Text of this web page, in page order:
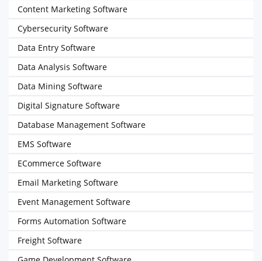
Content Marketing Software
Cybersecurity Software
Data Entry Software
Data Analysis Software
Data Mining Software
Digital Signature Software
Database Management Software
EMS Software
ECommerce Software
Email Marketing Software
Event Management Software
Forms Automation Software
Freight Software